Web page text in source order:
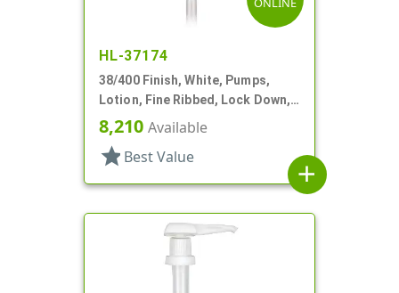
HL-37174
38/400 Finish, White, Pumps,
Lotion, Fine Ribbed, Lock Down,
4cc, 13 5/8" DT
8,210 Available
star Best Value
add